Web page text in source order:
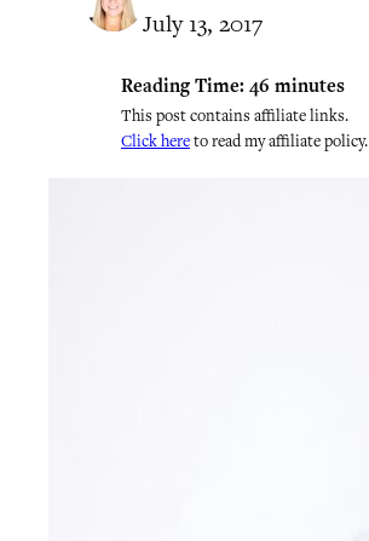
July 13, 2017
Reading Time: 46 minutes
This post contains affiliate links.
Click hereto read my affiliate policy.